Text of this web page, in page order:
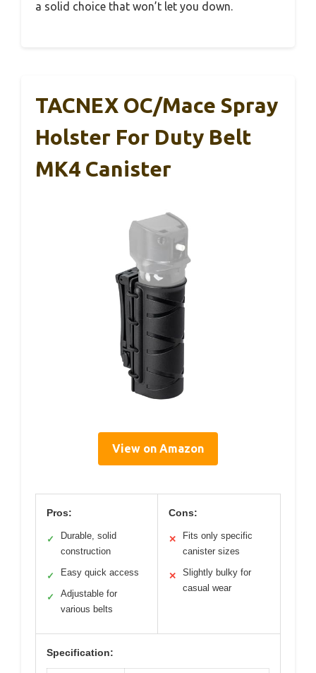
a solid choice that won’t let you down.
TACNEX OC/Mace Spray
Holster For Duty Belt
MK4 Canister
View on Amazon
Pros:
✓
Durable, solid
construction
✓ Easy quick access
✓
Adjustable for
various belts
Cons:
✕
Fits only specific
canister sizes
✕
Slightly bulky for
casual wear
Specification: